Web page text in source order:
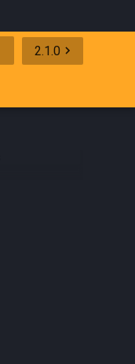
2.1.0